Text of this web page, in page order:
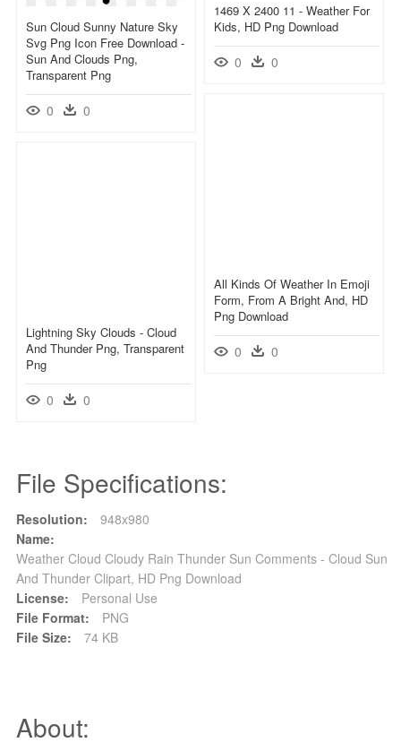
1469 X 2400 11 - Weather For
Kids, HD Png Download
0 0
Sun Cloud Sunny Nature Sky
Svg Png Icon Free Download -
Sun And Clouds Png,
Transparent Png
0 0
All Kinds Of Weather In Emoji
Form, From A Bright And, HD
Png Download
0 0
Lightning Sky Clouds - Cloud
And Thunder Png, Transparent
Png
0 0
File Specifications:
Resolution:
948x980
Name:
Weather Cloud Cloudy Rain Thunder Sun Comments - Cloud Sun
And Thunder Clipart, HD Png Download
License:
Personal Use
File Format:
PNG
File Size:
74 KB
About: